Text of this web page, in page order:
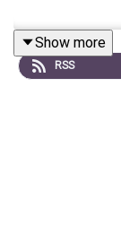
Show more
RSS